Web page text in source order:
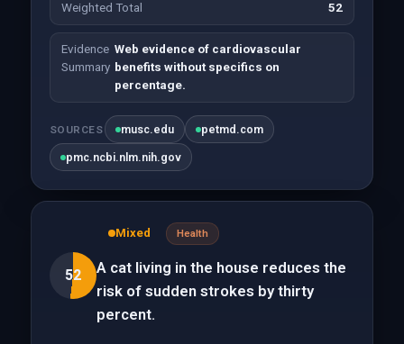
Weighted Total 52
Evidence
Summary
Web evidence of cardiovascular
benefits without specifics on
percentage.
SOURCES musc.edu petmd.com
pmc.ncbi.nlm.nih.gov
52
Mixed Health
A cat living in the house reduces the
risk of sudden strokes by thirty
percent.